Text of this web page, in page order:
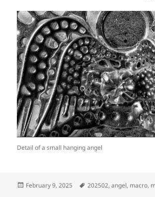
Detail of a small hanging angel
Posted
February 9, 2025 Tags
202502,angel, macro,